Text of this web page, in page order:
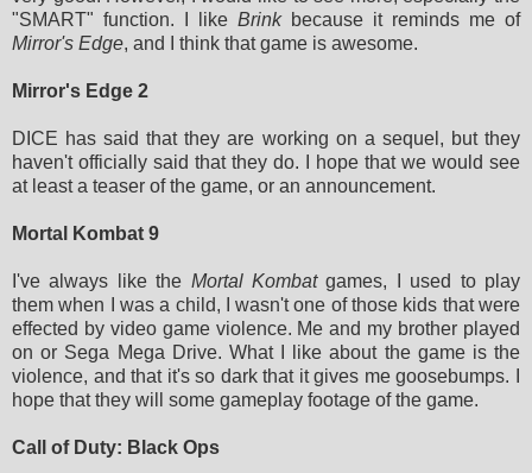
"SMART" function. I like Brinkbecause it reminds me of
Mirror's Edge, and I think that game is awesome.
Mirror's Edge 2
DICE has said that they are working on a sequel, but they
haven't officially said that they do. I hope that we would see
at least a teaser of the game, or an announcement.
Mortal Kombat 9
I've always like the Mortal Kombatgames, I used to play
them when I was a child, I wasn't one of those kids that were
effected by video game violence. Me and my brother played
on or Sega Mega Drive. What I like about the game is the
violence, and that it's so dark that it gives me goosebumps. I
hope that they will some gameplay footage of the game.
Call of Duty: Black Ops